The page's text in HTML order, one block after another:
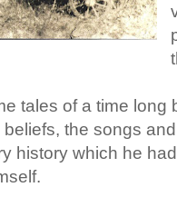
tales of a time long
the songs
history which he